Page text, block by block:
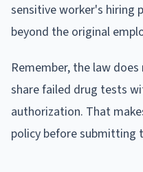
sensitive worker's hiring
beyond the original
Remember, the law
share failed drug tests
authorization. That
policy before submitting